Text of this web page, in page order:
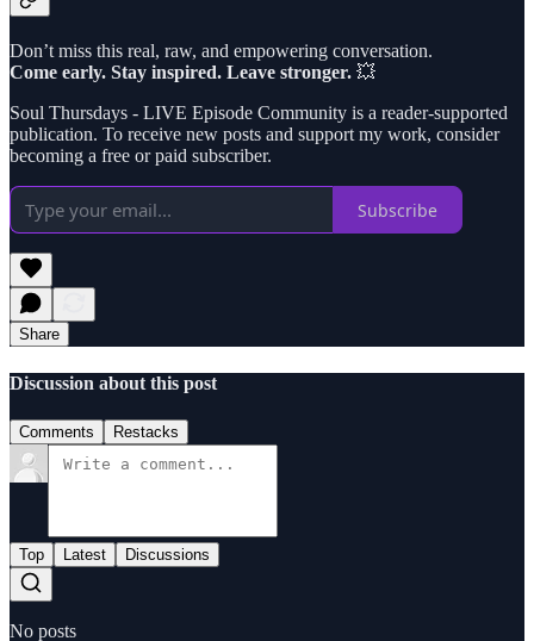
Don’t miss this real, raw, and empowering conversation.
Come early. Stay inspired. Leave stronger. 💥
Soul Thursdays - LIVE Episode Community is a reader-supported
publication. To receive new posts and support my work, consider
becoming a free or paid subscriber.
Subscribe
Share
Discussion about this post
Comments Restacks
Top Latest Discussions
No posts